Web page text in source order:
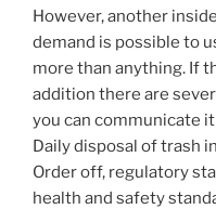
However, another
demand is possible to
more than anything. If
addition there are
you can communicate
Daily disposal of trash
Order off, regulatory
health and safety